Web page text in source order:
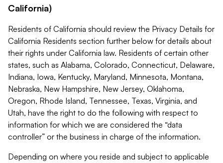
California)
Residents of California should review the Privacy Details for
California Residents section further below for details about
their rights under California law. Residents of certain other
states, such as Alabama, Colorado, Connecticut, Delaware,
Indiana, Iowa, Kentucky, Maryland, Minnesota, Montana,
Nebraska, New Hampshire, New Jersey, Oklahoma,
Oregon, Rhode Island, Tennessee, Texas, Virginia, and
Utah, have the right to do the following with respect to
information for which we are considered the “data
controller” or the business in charge of the information.
Depending on where you reside and subject to applicable